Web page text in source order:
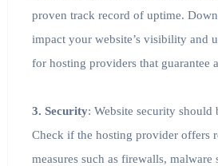
proven track record of uptime.
impact your website’s visibility and
for hosting providers that guarantee
3. Security: Website security should
Check if the hosting provider offers
measures such as firewalls, malware